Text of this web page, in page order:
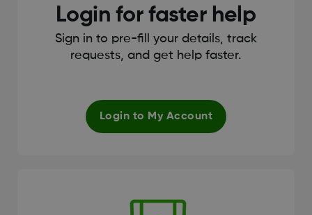
Login for faster help
Sign in to pre-fill your details, track
requests, and get help faster.
Login to My Account